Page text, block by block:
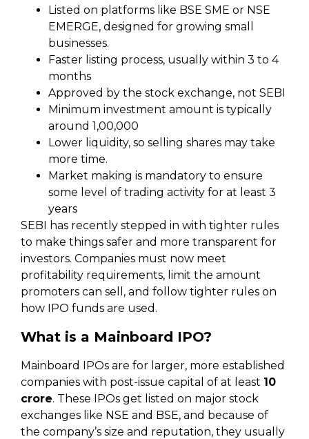
Listed on platforms like BSE SME or NSE
EMERGE, designed for growing small
businesses.
Faster listing process, usually within 3 to 4
months
Approved by the stock exchange, not SEBI
Minimum investment amount is typically
around ₹1,00,000
Lower liquidity, so selling shares may take
more time.
Market making is mandatory to ensure
some level of trading activity for at least 3
years
SEBI has recently stepped in with tighter rules
to make things safer and more transparent for
investors. Companies must now meet
profitability requirements, limit the amount
promoters can sell, and follow tighter rules on
how IPO funds are used.
What is a Mainboard IPO?
Mainboard IPOs are for larger, more established
companies with post-issue capital of at least ₹10
crore. These IPOs get listed on major stock
exchanges like NSE and BSE, and because of
the company’s size and reputation, they usually